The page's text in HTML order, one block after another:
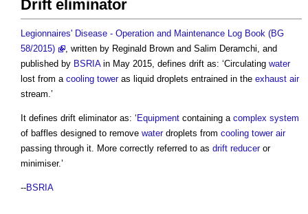
Drift eliminator
Legionnaires' Disease - Operation and Maintenance Log Book (BG
58/2015)
, written by Reginald Brown and Salim Deramchi, and
published by BSRIAin May 2015, defines drift as: ‘Circulating water
lost from a cooling toweras liquid droplets entrained in the exhaust air
stream.’
It defines drift eliminatoras: ‘ Equipment containing a complex system
of baffles designed to remove waterdroplets from cooling tower air
passing through it. More correctly referred to as drift reduceror
minimiser.’
--BSRIA